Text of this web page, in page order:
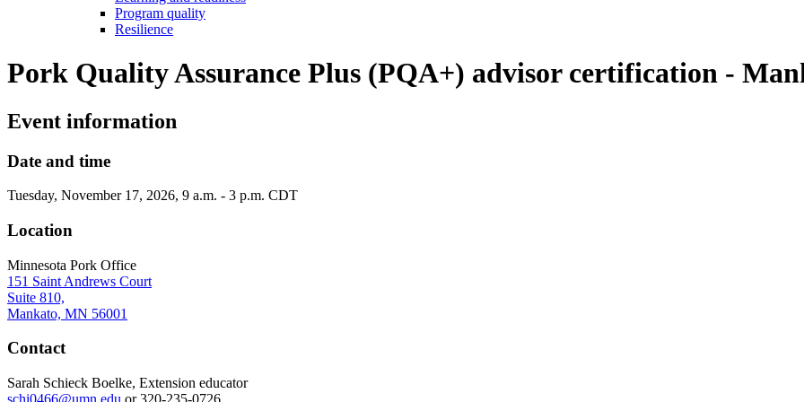
Program quality
Resilience
Pork Quality Assurance Plus (PQA+) advisor certification -
Event information
Date and time
Tuesday, November 17, 2026, 9 a.m. - 3 p.m. CDT
Location
Minnesota Pork Office
151 Saint Andrews Court
Suite 810,
Mankato, MN 56001
Contact
Sarah Schieck Boelke, Extension educator